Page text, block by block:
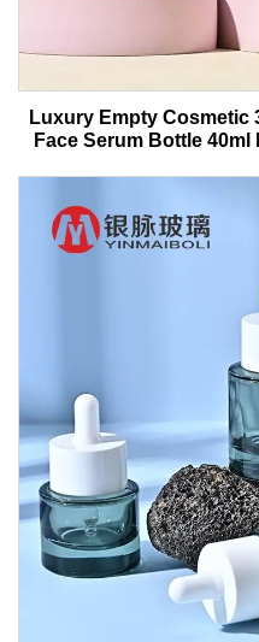
Luxury Empty Cosmetic
Face Serum Bottle